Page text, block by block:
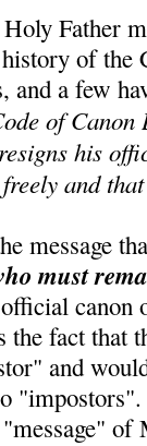
Father
of the
and a few
of Canon
his
and
message
must
canon
the fact that
and